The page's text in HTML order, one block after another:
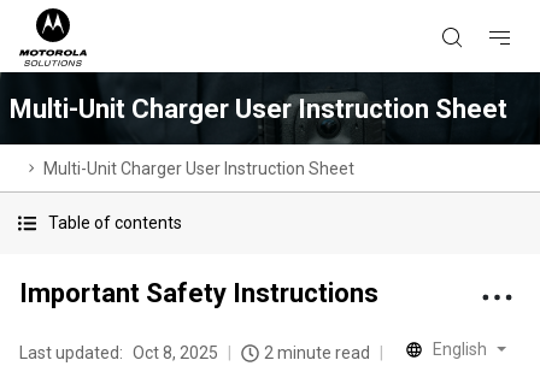
Multi-Unit Charger User Instruction Sheet
Multi-Unit Charger User Instruction Sheet
Table of contents
Important Safety Instructions
Last updated: Oct 8, 2025 2 minute read English